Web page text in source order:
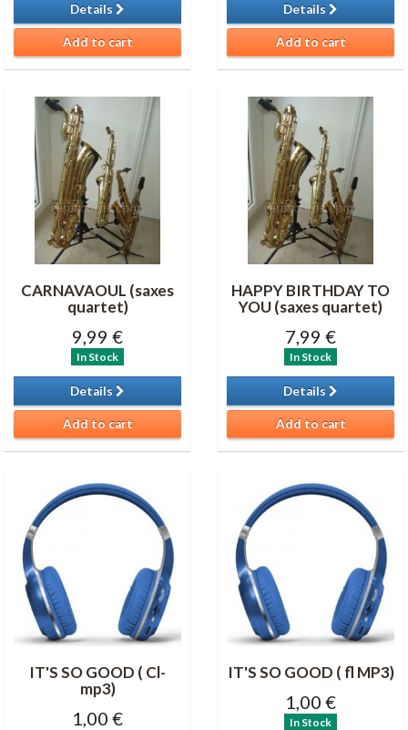
Details
Add to cart
Details
Add to cart
CARNAVAOUL (saxes
quartet)
9,99 €
In Stock
Details
Add to cart
HAPPY BIRTHDAY TO
YOU (saxes quartet)
7,99 €
In Stock
Details
Add to cart
IT'S SO GOOD ( Cl-
mp3)
1,00 €
IT'S SO GOOD ( fl MP3)
1,00 €
In Stock